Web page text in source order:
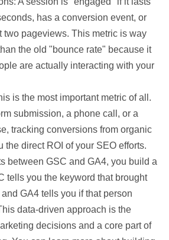
has a conversion event, or
two pageviews. This metric is way
the old "bounce rate" because it
are actually interacting with your
is the most important metric of all.
submission, a phone call, or a
tracking conversions from organic
the direct ROI of your SEO efforts.
between GSC and GA4, you build a
tells you the keyword that brought
GA4 tells you if that person
data-driven approach is the
decisions and a core part of